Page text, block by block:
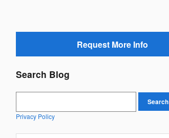
Request More Info
Search Blog
Search
Privacy Policy